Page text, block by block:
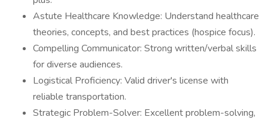
Astute Healthcare Knowledge: Understand healthcare
theories, concepts, and best practices (hospice focus).
Compelling Communicator: Strong written/verbal skills
for diverse audiences.
Logistical Proficiency: Valid driver's license with
reliable transportation.
Strategic Problem-Solver: Excellent problem-solving,